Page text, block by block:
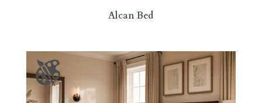
Alcan Bed